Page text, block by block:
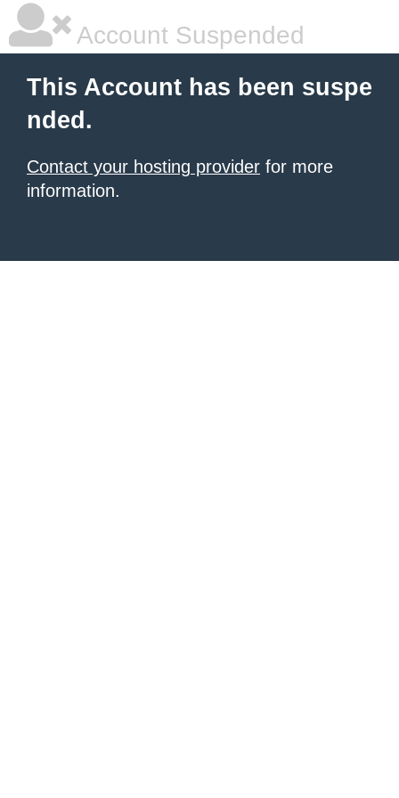
Account Suspended
This Account has been suspe
nded.
Contact your hosting provider for more
information.